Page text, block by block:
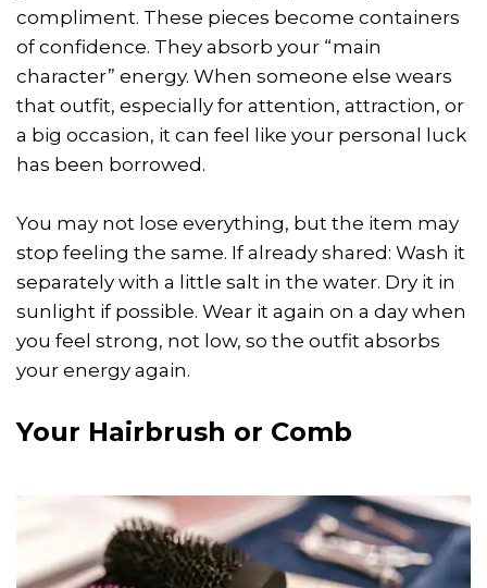
compliment. These pieces become containers
of confidence. They absorb your “main
character” energy. When someone else wears
that outfit, especially for attention, attraction, or
a big occasion, it can feel like your personal luck
has been borrowed.
You may not lose everything, but the item may
stop feeling the same. If already shared: Wash it
separately with a little salt in the water. Dry it in
sunlight if possible. Wear it again on a day when
you feel strong, not low, so the outfit absorbs
your energy again.
Your Hairbrush or Comb